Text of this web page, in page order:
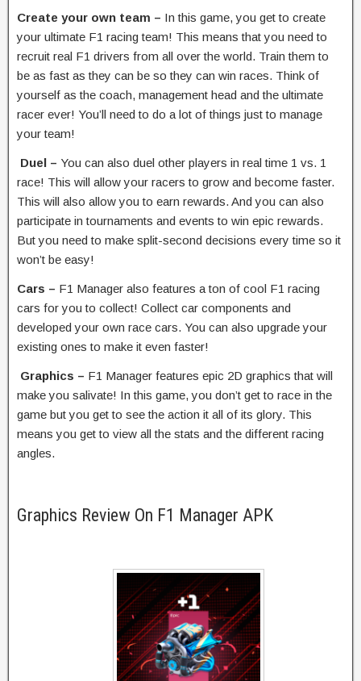
Create your own team – In this game, you get to create
your ultimate F1 racing team! This means that you need to
recruit real F1 drivers from all over the world. Train them to
be as fast as they can be so they can win races. Think of
yourself as the coach, management head and the ultimate
racer ever! You’ll need to do a lot of things just to manage
your team!
Duel – You can also duel other players in real time 1 vs. 1
race! This will allow your racers to grow and become faster.
This will also allow you to earn rewards. And you can also
participate in tournaments and events to win epic rewards.
But you need to make split-second decisions every time so it
won’t be easy!
Cars – F1 Manager also features a ton of cool F1 racing
cars for you to collect! Collect car components and
developed your own race cars. You can also upgrade your
existing ones to make it even faster!
Graphics – F1 Manager features epic 2D graphics that will
make you salivate! In this game, you don’t get to race in the
game but you get to see the action it all of its glory. This
means you get to view all the stats and the different racing
angles.
Graphics Review On F1 Manager APK